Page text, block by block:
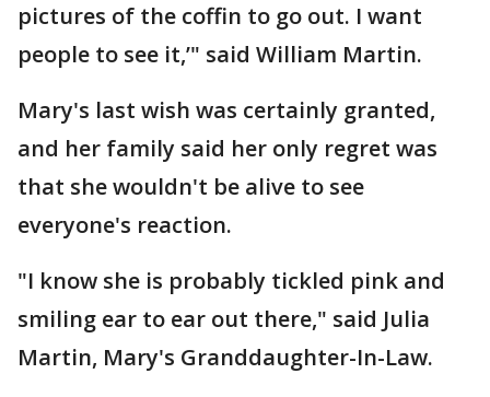
pictures of the coffin to go out. I want
people to see it,’" said William Martin.
Mary's last wish was certainly granted,
and her family said her only regret was
that she wouldn't be alive to see
everyone's reaction.
"I know she is probably tickled pink and
smiling ear to ear out there," said Julia
Martin, Mary's Granddaughter-In-Law.